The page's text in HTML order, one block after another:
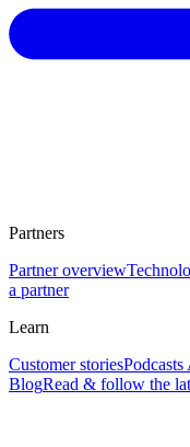
Partners
Partner overview
a partner
Learn
Customer storiesPodcasts
BlogRead & follow the